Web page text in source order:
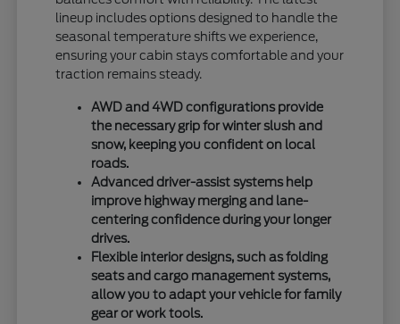
lineup includes options designed to handle the
seasonal temperature shifts we experience,
ensuring your cabin stays comfortable and your
traction remains steady.
AWD and 4WD configurations provide
the necessary grip for winter slush and
snow, keeping you confident on local
roads.
Advanced driver-assist systems help
improve highway merging and lane-
centering confidence during your longer
drives.
Flexible interior designs, such as folding
seats and cargo management systems,
allow you to adapt your vehicle for family
gear or work tools.